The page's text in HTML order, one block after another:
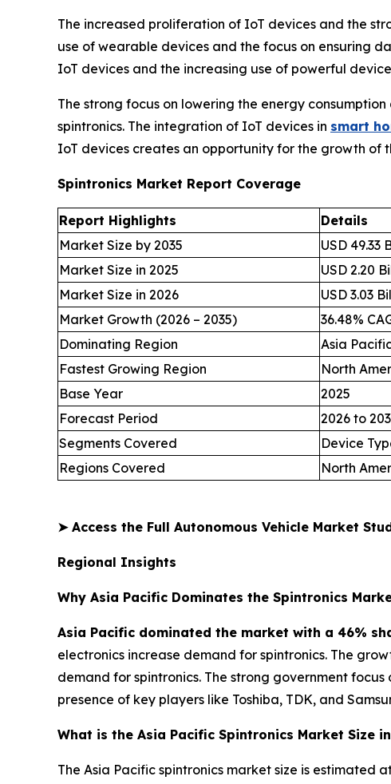
The increased proliferation of IoT devices and the
use of wearable devices and the focus on ensuring
IoT devices and the increasing use of powerful
The strong focus on lowering the energy
spintronics. The integration of IoT devices in smart
IoT devices creates an opportunity for the growth of
Spintronics Market Report Coverage
Report Highlights
Details
Market Size by 2035
USD 49.33
Market Size in 2025
USD 2.20
Market Size in 2026
USD 3.03
Market Growth (2026 – 2035)
36.48%
Dominating Region
Asia
Fastest Growing Region
North
Base Year
2025
Forecast Period
2026 to
Segments Covered
Device
Regions Covered
North
➤ Access the Full Autonomous Vehicle Market
Regional Insights
Why Asia Pacific Dominates the Spintronics
Asia Pacific dominated the market with a 46%
electronics increase demand for spintronics. The
demand for spintronics. The strong government
presence of key players like Toshiba, TDK, and
What is the Asia Pacific Spintronics Market Size
The Asia Pacific spintronics market size is estimated